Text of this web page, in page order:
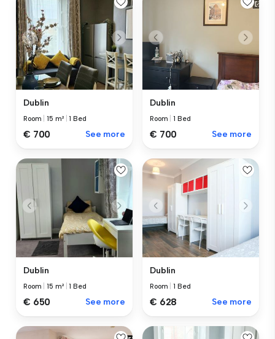
Dublin
Room |15 m² |1 Bed
€ 700 See more
Dublin
Room |1 Bed
€ 700 See more
Dublin
Room |15 m² |1 Bed
€ 650 See more
Dublin
Room |1 Bed
€ 628 See more